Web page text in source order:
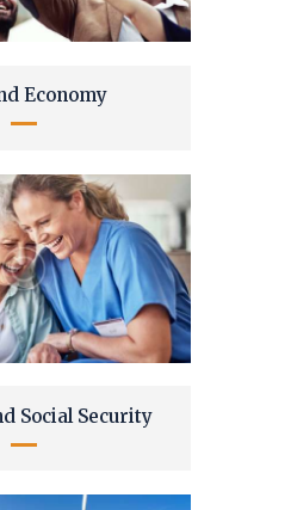
Economy
Social Security